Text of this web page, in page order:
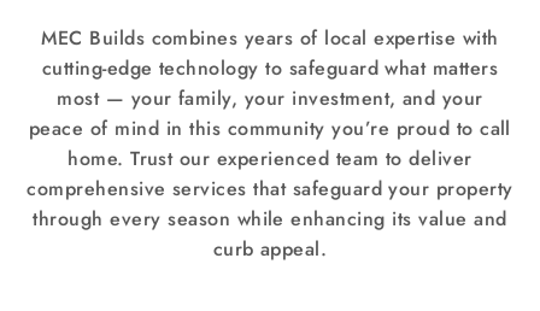
MEC Builds combines years of local expertise with
cutting-edge technology to safeguard what matters
most — your family, your investment, and your
peace of mind in this community you’re proud to call
home. Trust our experienced team to deliver
comprehensive services that safeguard your property
through every season while enhancing its value and
curb appeal.